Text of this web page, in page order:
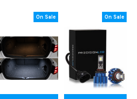
On Sale On Sale